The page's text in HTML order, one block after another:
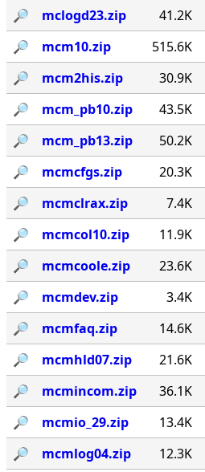
🔎︎
mclogd23.zip 41.2K
🔎︎
mcm10.zip 515.6K
🔎︎
mcm2his.zip 30.9K
🔎︎
mcm_pb10.zip 43.5K
🔎︎
mcm_pb13.zip 50.2K
🔎︎
mcmcfgs.zip 20.3K
🔎︎
mcmclrax.zip 7.4K
🔎︎
mcmcol10.zip 11.9K
🔎︎
mcmcoole.zip 23.6K
🔎︎
mcmdev.zip 3.4K
🔎︎
mcmfaq.zip 14.6K
🔎︎
mcmhld07.zip 21.6K
🔎︎
mcmincom.zip 36.1K
🔎︎
mcmio_29.zip 13.4K
🔎︎
mcmlog04.zip 12.3K